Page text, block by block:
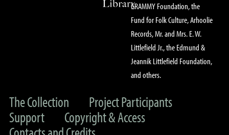
GRAMMY Foundation, the
Fund for Folk Culture, Arhoolie
Records, Mr. and Mrs. E. W.
Littlefield Jr., the Edmund &
Jeannik Littlefield Foundation,
and others.
The Collection
Project Participants
Support
Copyright & Access